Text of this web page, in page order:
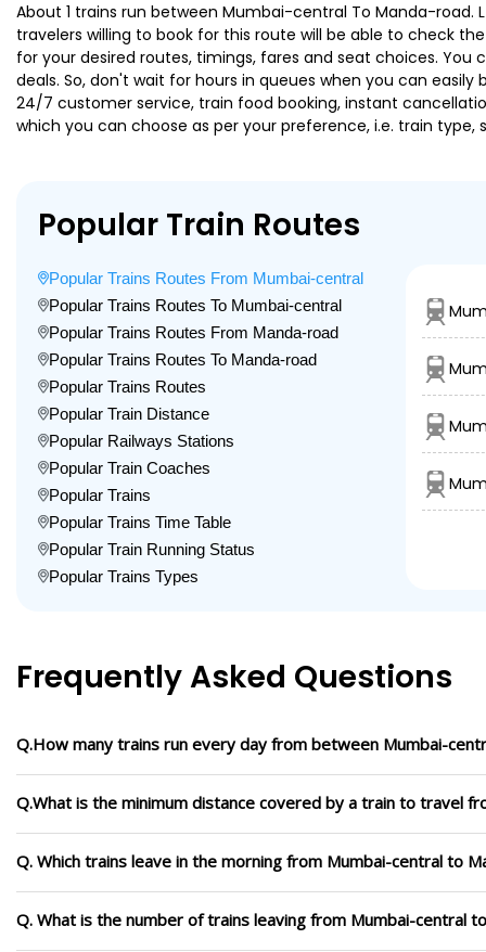
About 1 trains run between Mumbai-central To Manda-road.
travelers willing to book for this route will be able to check
for your desired routes, timings, fares and seat choices.
deals. So, don't wait for hours in queues when you can
24/7 customer service, train food booking, instant
which you can choose as per your preference, i.e. train
Popular Train Routes
Popular Trains Routes From Mumbai-central
Popular Trains Routes To Mumbai-central
Popular Trains Routes From Manda-road
Popular Trains Routes To Manda-road
Popular Trains Routes
Popular Train Distance
Popular Railways Stations
Popular Train Coaches
Popular Trains
Popular Trains Time Table
Popular Train Running Status
Popular Trains Types
Frequently Asked Questions
Q.How many trains run every day from between Mumbai-
Q.What is the minimum distance covered by a train to travel
Q. Which trains leave in the morning from Mumbai-central to
Q. What is the number of trains leaving from Mumbai-central